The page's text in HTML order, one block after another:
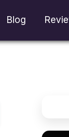
Blog